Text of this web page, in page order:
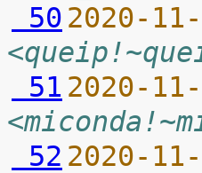
50 2020-
51 2020-
52 2020-